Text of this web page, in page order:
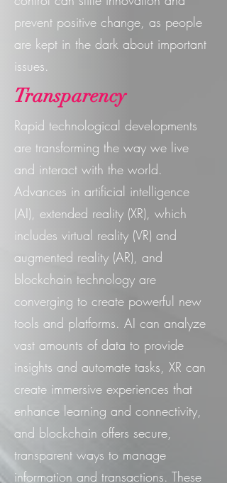
prevent positive change, as people
are kept in the dark about important
issues.
Transparency
Rapid technological developments
are transforming the way we live
and interact with the world.
Advances in artificial intelligence
(AI), extended reality (XR), which
includes virtual reality (VR) and
augmented reality (AR), and
blockchain technology are
converging to create powerful new
tools and platforms. AI can analyze
vast amounts of data to provide
insights and automate tasks, XR can
create immersive experiences that
enhance learning and connectivity,
and blockchain offers secure,
transparent ways to manage
information and transactions. These